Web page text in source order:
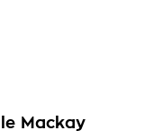
is durable,
you throw at it? Then
automatic
Mackay